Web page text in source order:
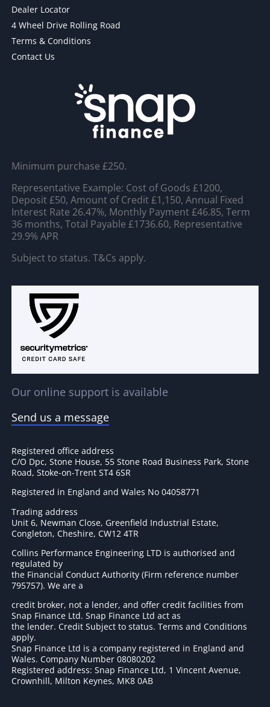
Dealer Locator
4 Wheel Drive Rolling Road
Terms & Conditions
Contact Us
Minimum purchase £250.
Representative Example: Cost of Goods £1200,
Deposit £50, Amount of Credit £1,150, Annual Fixed
Interest Rate 26.47%, Monthly Payment £46.85, Term
36 months, Total Payable £1736.60, Representative
29.9% APR
Subject to status. T&Cs apply.
Our online support is available
Send us a message
Registered office address
C/O Dpc, Stone House, 55 Stone Road Business Park, Stone
Road, Stoke-on-Trent ST4 6SR
Registered in England and Wales No 04058771
Trading address
Unit 6, Newman Close, Greenfield Industrial Estate,
Congleton, Cheshire, CW12 4TR
Collins Performance Engineering LTD is authorised and
regulated by
the Financial Conduct Authority (Firm reference number
795757). We are a
credit broker, not a lender, and offer credit facilities from
Snap Finance Ltd. Snap Finance Ltd act as
the lender. Credit Subject to status. Terms and Conditions
apply.
Snap Finance Ltd is a company registered in England and
Wales. Company Number 08080202
Registered address: Snap Finance Ltd, 1 Vincent Avenue,
Crownhill, Milton Keynes, MK8 0AB